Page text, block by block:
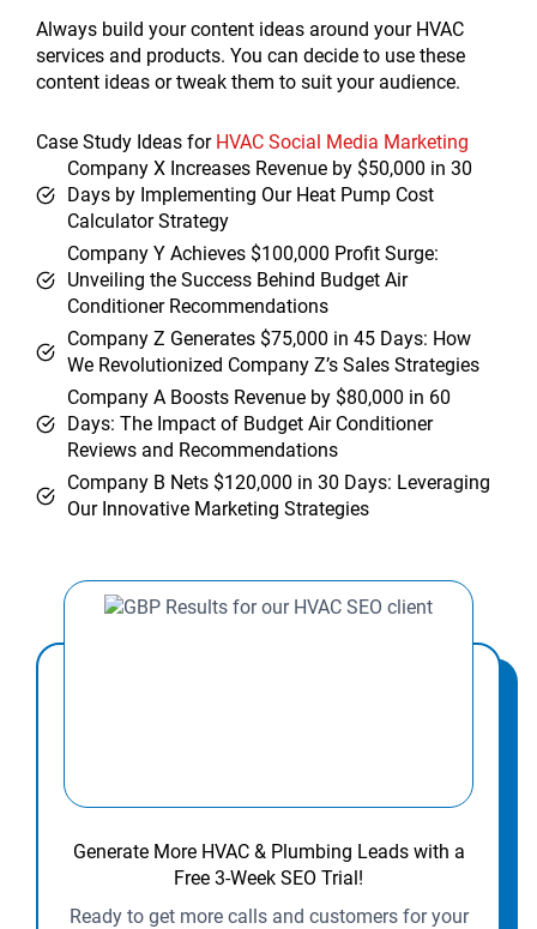
Always build your content ideas around your HVAC
services and products. You can decide to use these
content ideas or tweak them to suit your audience.
Case Study Ideas for HVAC Social Media Marketing
Company X Increases Revenue by $50,000 in 30
Days by Implementing Our Heat Pump Cost
Calculator Strategy
Company Y Achieves $100,000 Profit Surge:
Unveiling the Success Behind Budget Air
Conditioner Recommendations
Company Z Generates $75,000 in 45 Days: How
We Revolutionized Company Z’s Sales Strategies
Company A Boosts Revenue by $80,000 in 60
Days: The Impact of Budget Air Conditioner
Reviews and Recommendations
Company B Nets $120,000 in 30 Days: Leveraging
Our Innovative Marketing Strategies
Generate More HVAC & Plumbing Leads with a
Free 3-Week SEO Trial!
Ready to get more calls and customers for your